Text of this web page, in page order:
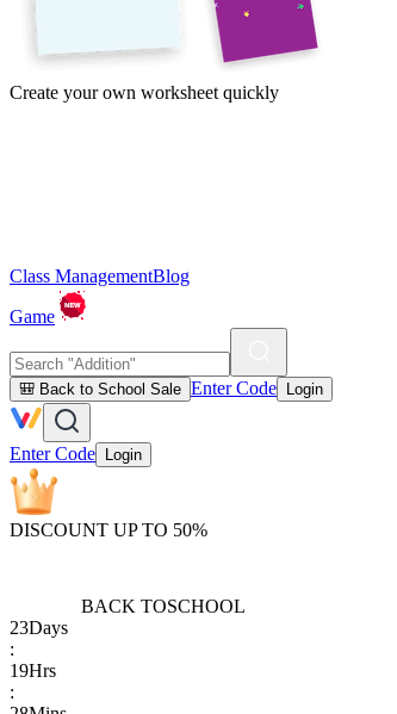
Create your own worksheet quickly
Class ManagementBlog
Game
🎒 Back to School Sale Enter Code Login
Enter Code Login
DISCOUNT UP TO 50%
BACK TOSCHOOL
23Days
:
19Hrs
: